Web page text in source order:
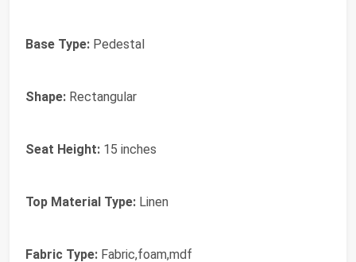
Base Type: Pedestal
Shape: Rectangular
Seat Height: 15 inches
Top Material Type: Linen
Fabric Type: Fabric,foam,mdf